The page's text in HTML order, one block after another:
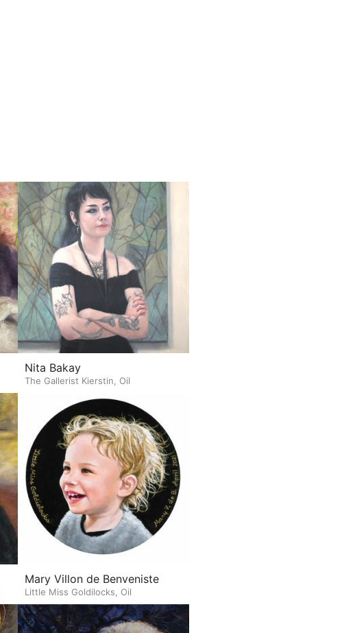
Nita Bakay
The Gallerist Kierstin, Oil
Mary Villon de Benveniste
Little Miss Goldilocks, Oil